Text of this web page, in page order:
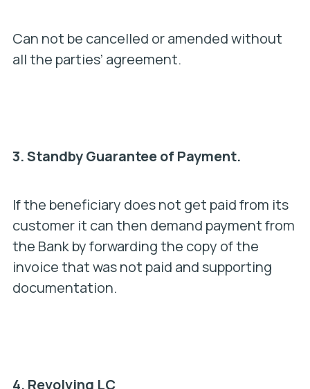
Can not be cancelled or amended without
all the parties’ agreement.
3.Standby Guarantee of Payment.
If the beneficiary does not get paid from its
customer it can then demand payment from
the Bank by forwarding the copy of the
invoice that was not paid and supporting
documentation.
4. Revolving LC